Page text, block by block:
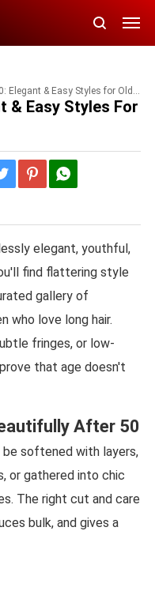
& Easy Styles for Older Women
& Easy Styles For
elegant, youthful,
find flattering style
gallery of
who love long hair.
fringes, or low-
that age doesn't
After 50
softened with layers,
or gathered into chic
The right cut and care
bulk, and gives a